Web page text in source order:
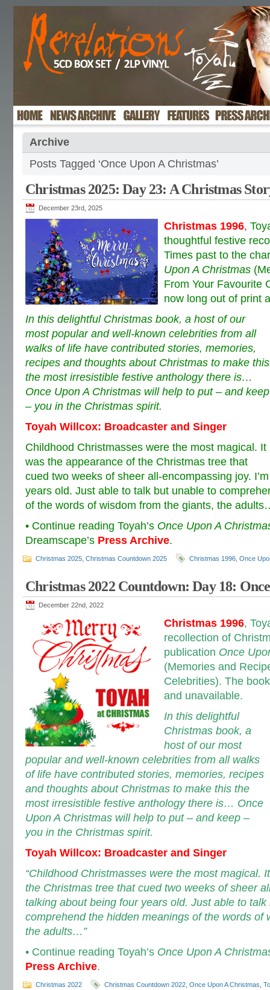
Archive
Posts Tagged ‘Once Upon A Christmas’
Christmas 2025: Day 23: A Christmas
December 23rd, 2025
Christmas 1996,
thoughtful festive
Times past to the
Upon A Christmas
From Your Favourite
now long out of print
In this delightful Christmas book, a host of our
most popular and well-known celebrities from all
walks of life have contributed stories, memories,
recipes and thoughts about Christmas to make this
the most irresistible festive anthology there is…
Once Upon A Christmas will help to put – and keep
– you in the Christmas spirit.
Toyah Willcox: Broadcaster and Singer
Childhood Christmasses were the most magical. It
was the appearance of the Christmas tree that
cued two weeks of sheer all-encompassing joy.
years old. Just able to talk but unable to
of the words of wisdom from the giants, the
• Continue reading Toyah’s Once Upon A
Dreamscape’s Press Archive.
Christmas 2025 Christmas Countdown 2025 Christmas 1996 Once
Christmas 2022 Countdown: Day 18:
December 22nd, 2022
Christmas 1996,
recollection of
publication Once
(Memories and
Celebrities). The
and unavailable.
In this delightful
Christmas book, a
host of our most
popular and well-known celebrities from all walks
of life have contributed stories, memories, recipes
and thoughts about Christmas to make this the
most irresistible festive anthology there is… Once
Upon A Christmas will help to put – and keep –
you in the Christmas spirit.
Toyah Willcox: Broadcaster and Singer
“Childhood Christmasses were the most magical.
the Christmas tree that cued two weeks of sheer
talking about being four years old. Just able to talk
comprehend the hidden meanings of the words of
the adults…”
• Continue reading Toyah’s Once Upon A
Press Archive.
Christmas 2022 Christmas Countdown 2022 Once Upon A Christmas